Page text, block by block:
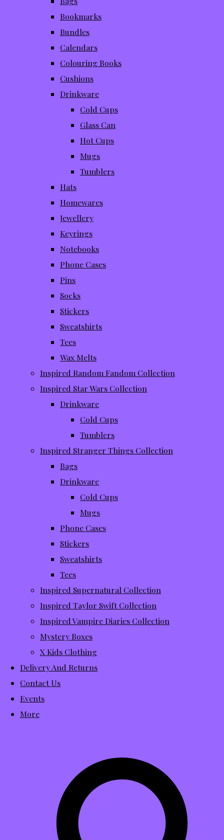
Bookmarks
Bundles
Calendars
Colouring Books
Cushions
Drinkware
Cold Cups
Glass Can
Hot Cups
Mugs
Tumblers
Hats
Homewares
Jewellery
Keyrings
Notebooks
Phone Cases
Pins
Socks
Stickers
Sweatshirts
Tees
Wax Melts
Inspired Random Fandom Collection
Inspired Star Wars Collection
Drinkware
Cold Cups
Tumblers
Inspired Stranger Things Collection
Bags
Drinkware
Cold Cups
Mugs
Phone Cases
Stickers
Sweatshirts
Tees
Inspired Supernatural Collection
Inspired Taylor Swift Collection
Inspired Vampire Diaries Collection
Mystery Boxes
X Kids Clothing
Delivery And Returns
Contact Us
Events
More